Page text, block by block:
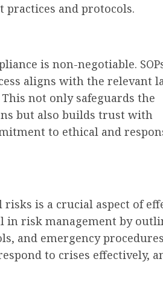
practices and protocols.
is non-negotiable.
aligns with the relevant
not only safeguards the
but also builds trust with
to ethical and
is a crucial aspect of
in risk management by
and emergency
to crises effectively,